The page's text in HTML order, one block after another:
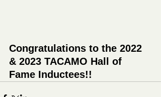
Congratulations to the 2022
& 2023 TACAMO Hall of
Fame Inductees!!